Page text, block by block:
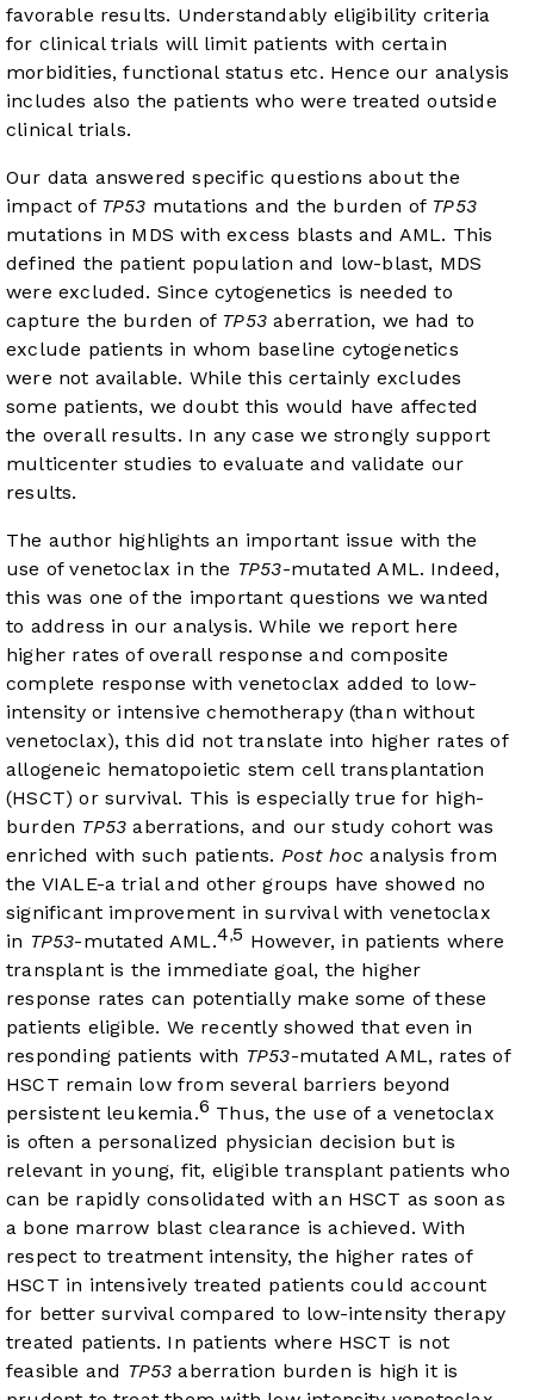
favorable results. Understandably eligibility criteria
for clinical trials will limit patients with certain
morbidities, functional status etc. Hence our analysis
includes also the patients who were treated outside
clinical trials.
Our data answered specific questions about the
impact of TP53 mutations and the burden of TP53
mutations in MDS with excess blasts and AML. This
defined the patient population and low-blast, MDS
were excluded. Since cytogenetics is needed to
capture the burden of TP53 aberration, we had to
exclude patients in whom baseline cytogenetics
were not available. While this certainly excludes
some patients, we doubt this would have affected
the overall results. In any case we strongly support
multicenter studies to evaluate and validate our
results.
The author highlights an important issue with the
use of venetoclax in the TP53-mutated AML. Indeed,
this was one of the important questions we wanted
to address in our analysis. While we report here
higher rates of overall response and composite
complete response with venetoclax added to low-
intensity or intensive chemotherapy (than without
venetoclax), this did not translate into higher rates of
allogeneic hematopoietic stem cell transplantation
(HSCT) or survival. This is especially true for high-
burden TP53 aberrations, and our study cohort was
enriched with such patients. Post hoc analysis from
the VIALE-a trial and other groups have showed no
significant improvement in survival with venetoclax
in TP53-mutated AML.4,5 However, in patients where
transplant is the immediate goal, the higher
response rates can potentially make some of these
patients eligible. We recently showed that even in
responding patients with TP53-mutated AML, rates of
HSCT remain low from several barriers beyond
persistent leukemia.6 Thus, the use of a venetoclax
is often a personalized physician decision but is
relevant in young, fit, eligible transplant patients who
can be rapidly consolidated with an HSCT as soon as
a bone marrow blast clearance is achieved. With
respect to treatment intensity, the higher rates of
HSCT in intensively treated patients could account
for better survival compared to low-intensity therapy
treated patients. In patients where HSCT is not
feasible and TP53 aberration burden is high it is